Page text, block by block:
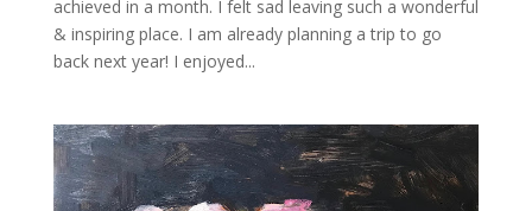
achieved in a month. I felt sad leaving such a wonderful
& inspiring place. I am already planning a trip to go
back next year! I enjoyed...